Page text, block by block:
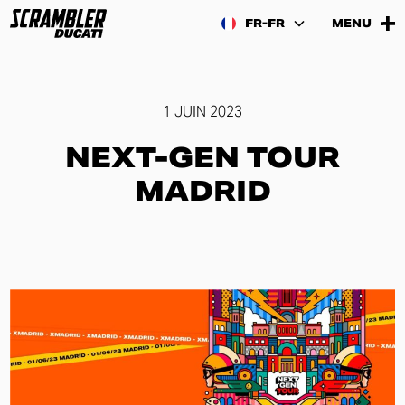
FR-FR MENU
1 JUIN 2023
NEXT-GEN TOUR
MADRID